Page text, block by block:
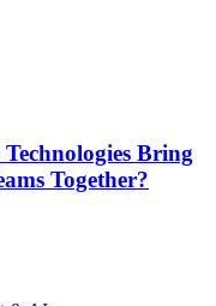
Bring
Together?